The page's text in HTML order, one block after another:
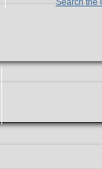
Search the